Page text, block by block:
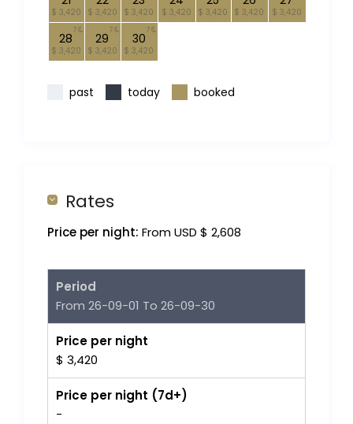
$ 3,420 $ 3,420 $ 3,420 $ 3,420 $ 3,420 $ 3,420 $ 3,420
28
$ 3,420
7
29
$ 3,420
7
30
$ 3,420
7
past today booked
Rates
Price per night: From USD $ 2,608
Period
From 26-09-01 To 26-09-30
Price per night
$ 3,420
Price per night (7d+)
-